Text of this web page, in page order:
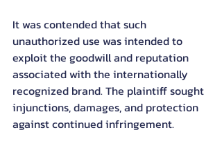
It was contended that such
unauthorized use was intended to
exploit the goodwill and reputation
associated with the internationally
recognized brand. The plaintiff sought
injunctions, damages, and protection
against continued infringement.